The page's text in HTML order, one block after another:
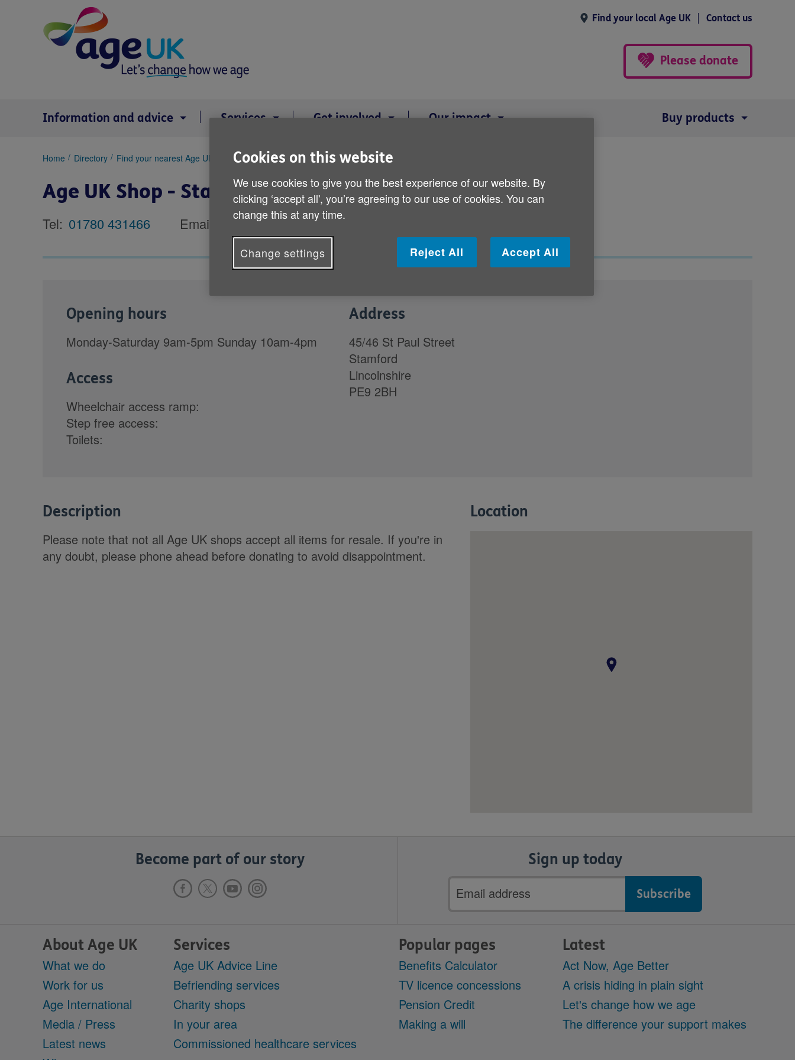
Find your local Age UK Contact us
Please donate
Information and advice Services Get involved Our impact Buy products
You
here:
Home Directory Find your nearest Age UK shop Age UK Shop - Stamford
Age UK Shop - Stamford
Tel: 01780 431466 Email:
Opening hours
Monday-Saturday 9am-5pm Sunday 10am-4pm
Access
Wheelchair access ramp:
Step free access:
Toilets:
Address
45/46 St Paul Street
Stamford
Lincolnshire
PE9 2BH
Description
Please note that not all Age UK shops accept all items for resale. If you're in
any doubt, please phone ahead before donating to avoid disappointment.
Location
Become part of our story Sign up today
Email
address
About Age UK
What we do
Work for us
Age International
Media / Press
Latest news
Services
Age UK Advice Line
Befriending services
Charity shops
In your area
Commissioned healthcare services
Popular pages
Benefits Calculator
TV licence concessions
Pension Credit
Making a will
Latest
Act Now, Age Better
A crisis hiding in plain sight
Let's change how we age
The difference your support makes
Cookies on this website
We use cookies to give you the best experience of our website. By
clicking ‘accept all', you’re agreeing to our use of cookies. You can
change this at any time.
Change settings Reject All Accept All